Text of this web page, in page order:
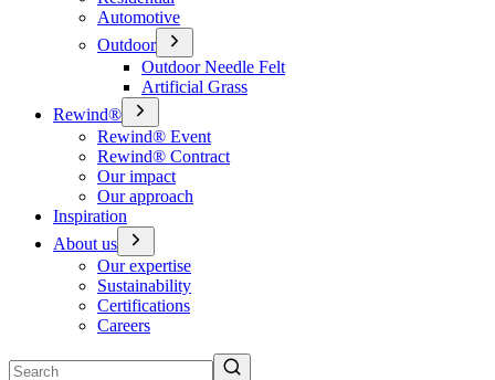
Automotive
Outdoor
Outdoor Needle Felt
Artificial Grass
Rewind®
Rewind® Event
Rewind® Contract
Our impact
Our approach
Inspiration
About us
Our expertise
Sustainability
Certifications
Careers